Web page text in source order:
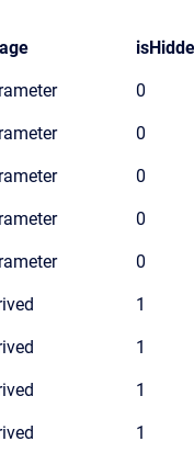
0
0
0
0
0
1
1
1
1